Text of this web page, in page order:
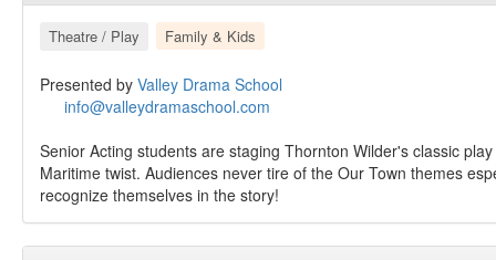
Theatre / Play Family & Kids
Presented by Valley Drama School
info@valleydramaschool.com
Senior Acting students are staging Thornton Wilder's classic
Maritime twist. Audiences never tire of the Our Town themes
recognize themselves in the story!